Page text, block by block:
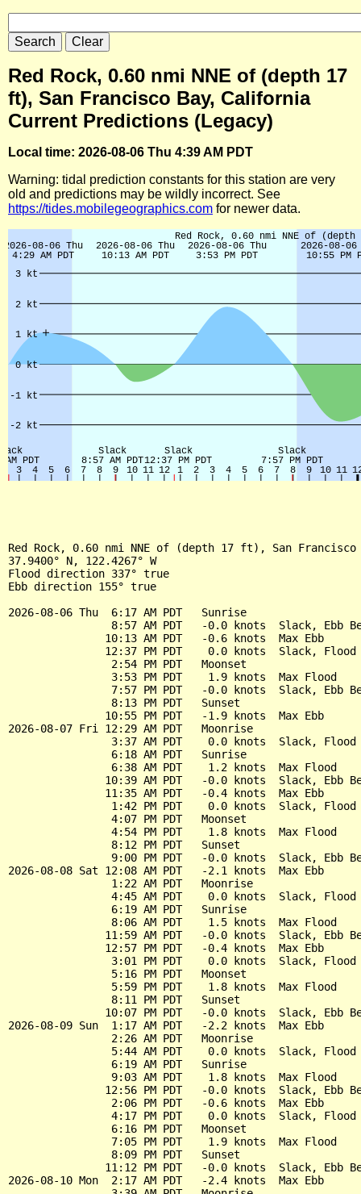
Red Rock, 0.60 nmi NNE of (depth 17
ft), San Francisco Bay, California
Current Predictions (Legacy)
Local time: 2026-08-06 Thu 4:39 AM PDT
Warning: tidal prediction constants for this station are very
old and predictions may be wildly incorrect. See
https://tides.mobilegeographics.com for newer data.
Red Rock, 0.60 nmi NNE of (depth 17 ft), San
37.9400° N, 122.4267° W
Flood direction 337° true
Ebb direction 155° true
2026-08-06 Thu  6:17 AM PDT   Sunrise
8:57 AM PDT   -0.0 knots  Slack, Ebb
               10:13 AM PDT   -0.6 knots  Max Ebb
12:37 PM PDT    0.0 knots  Slack, Flood
                2:54 PM PDT   Moonset
                3:53 PM PDT    1.9 knots  Max Flood
7:57 PM PDT   -0.0 knots  Slack, Ebb
                8:13 PM PDT   Sunset
               10:55 PM PDT   -1.9 knots  Max Ebb
2026-08-07 Fri 12:29 AM PDT   Moonrise
3:37 AM PDT    0.0 knots  Slack, Flood
                6:18 AM PDT   Sunrise
                6:38 AM PDT    1.2 knots  Max Flood
10:39 AM PDT   -0.0 knots  Slack, Ebb
               11:35 AM PDT   -0.4 knots  Max Ebb
1:42 PM PDT    0.0 knots  Slack, Flood
                4:07 PM PDT   Moonset
                4:54 PM PDT    1.8 knots  Max Flood
                8:12 PM PDT   Sunset
9:00 PM PDT   -0.0 knots  Slack, Ebb
2026-08-08 Sat 12:08 AM PDT   -2.1 knots  Max Ebb
                1:22 AM PDT   Moonrise
4:45 AM PDT    0.0 knots  Slack, Flood
                6:19 AM PDT   Sunrise
                8:06 AM PDT    1.5 knots  Max Flood
11:59 AM PDT   -0.0 knots  Slack, Ebb
               12:57 PM PDT   -0.4 knots  Max Ebb
3:01 PM PDT    0.0 knots  Slack, Flood
                5:16 PM PDT   Moonset
                5:59 PM PDT    1.8 knots  Max Flood
                8:11 PM PDT   Sunset
10:07 PM PDT   -0.0 knots  Slack, Ebb
2026-08-09 Sun  1:17 AM PDT   -2.2 knots  Max Ebb
                2:26 AM PDT   Moonrise
5:44 AM PDT    0.0 knots  Slack, Flood
                6:19 AM PDT   Sunrise
                9:03 AM PDT    1.8 knots  Max Flood
12:56 PM PDT   -0.0 knots  Slack, Ebb
                2:06 PM PDT   -0.6 knots  Max Ebb
4:17 PM PDT    0.0 knots  Slack, Flood
                6:16 PM PDT   Moonset
                7:05 PM PDT    1.9 knots  Max Flood
                8:09 PM PDT   Sunset
11:12 PM PDT   -0.0 knots  Slack, Ebb
2026-08-10 Mon  2:17 AM PDT   -2.4 knots  Max Ebb